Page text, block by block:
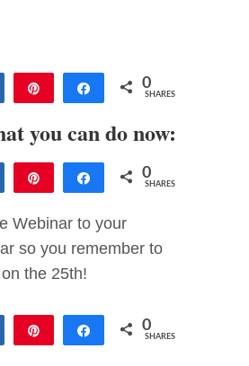
Share Share 0
SHARES
you can do now:
Share Share 0
SHARES
Webinar to your
so you remember to
the 25th!
Share Share 0
SHARES